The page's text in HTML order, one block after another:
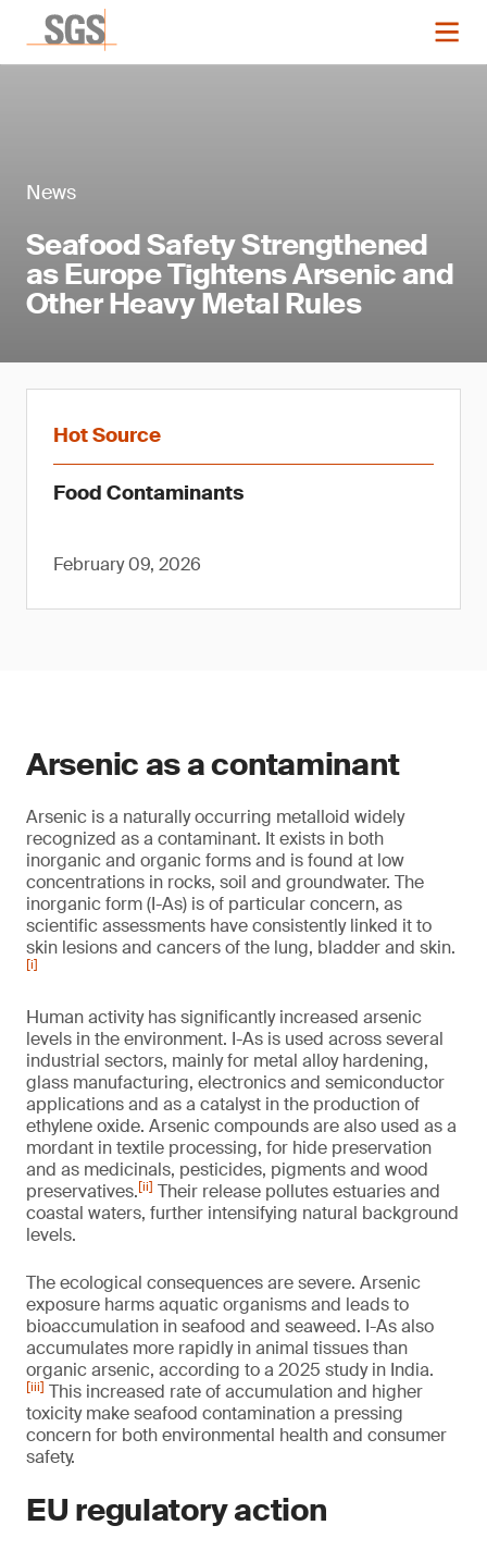
News
Seafood Safety Strengthened
as Europe Tightens Arsenic and
Other Heavy Metal Rules
Hot Source
Food Contaminants
February 09, 2026
Arsenic as a contaminant
Arsenic is a naturally occurring metalloid widely
recognized as a contaminant. It exists in both
inorganic and organic forms and is found at low
concentrations in rocks, soil and groundwater. The
inorganic form (I-As) is of particular concern, as
scientific assessments have consistently linked it to
skin lesions and cancers of the lung, bladder and skin.
[i]
Human activity has significantly increased arsenic
levels in the environment. I-As is used across several
industrial sectors, mainly for metal alloy hardening,
glass manufacturing, electronics and semiconductor
applications and as a catalyst in the production of
ethylene oxide. Arsenic compounds are also used as a
mordant in textile processing, for hide preservation
and as medicinals, pesticides, pigments and wood
preservatives.[ii] Their release pollutes estuaries and
coastal waters, further intensifying natural background
levels.
The ecological consequences are severe. Arsenic
exposure harms aquatic organisms and leads to
bioaccumulation in seafood and seaweed. I-As also
accumulates more rapidly in animal tissues than
organic arsenic, according to a 2025 study in India.
[iii] This increased rate of accumulation and higher
toxicity make seafood contamination a pressing
concern for both environmental health and consumer
safety.
EU regulatory action